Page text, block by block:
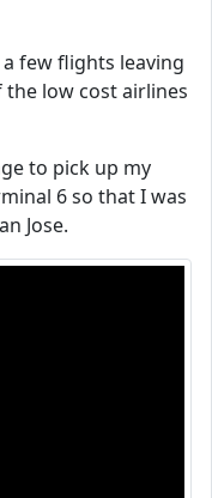
few flights leaving
low cost airlines
to pick up my
6 so that I was
Jose.